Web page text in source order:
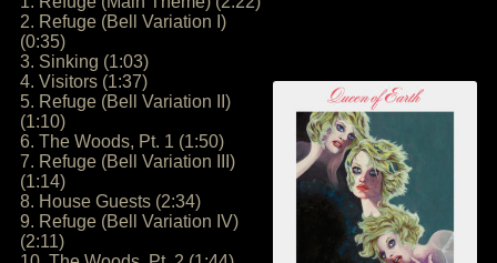
2. Refuge (Bell Variation I)
(0:35)
3. Sinking (1:03)
4. Visitors (1:37)
5. Refuge (Bell Variation II)
(1:10)
6. The Woods, Pt. 1 (1:50)
7. Refuge (Bell Variation III)
(1:14)
8. House Guests (2:34)
9. Refuge (Bell Variation IV)
(2:11)